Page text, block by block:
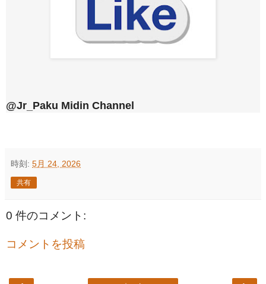
@Jr_Paku Midin Channel
時刻: 5月 24, 2026
共有
0 件のコメント:
コメントを投稿